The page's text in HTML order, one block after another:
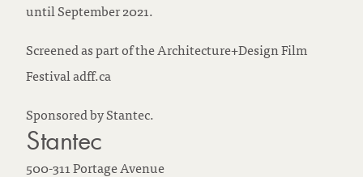
until September 2021.
Screened as part of the Architecture+Design Film
Festival adff.ca
Sponsored by Stantec.
Stantec
500-311 Portage Avenue